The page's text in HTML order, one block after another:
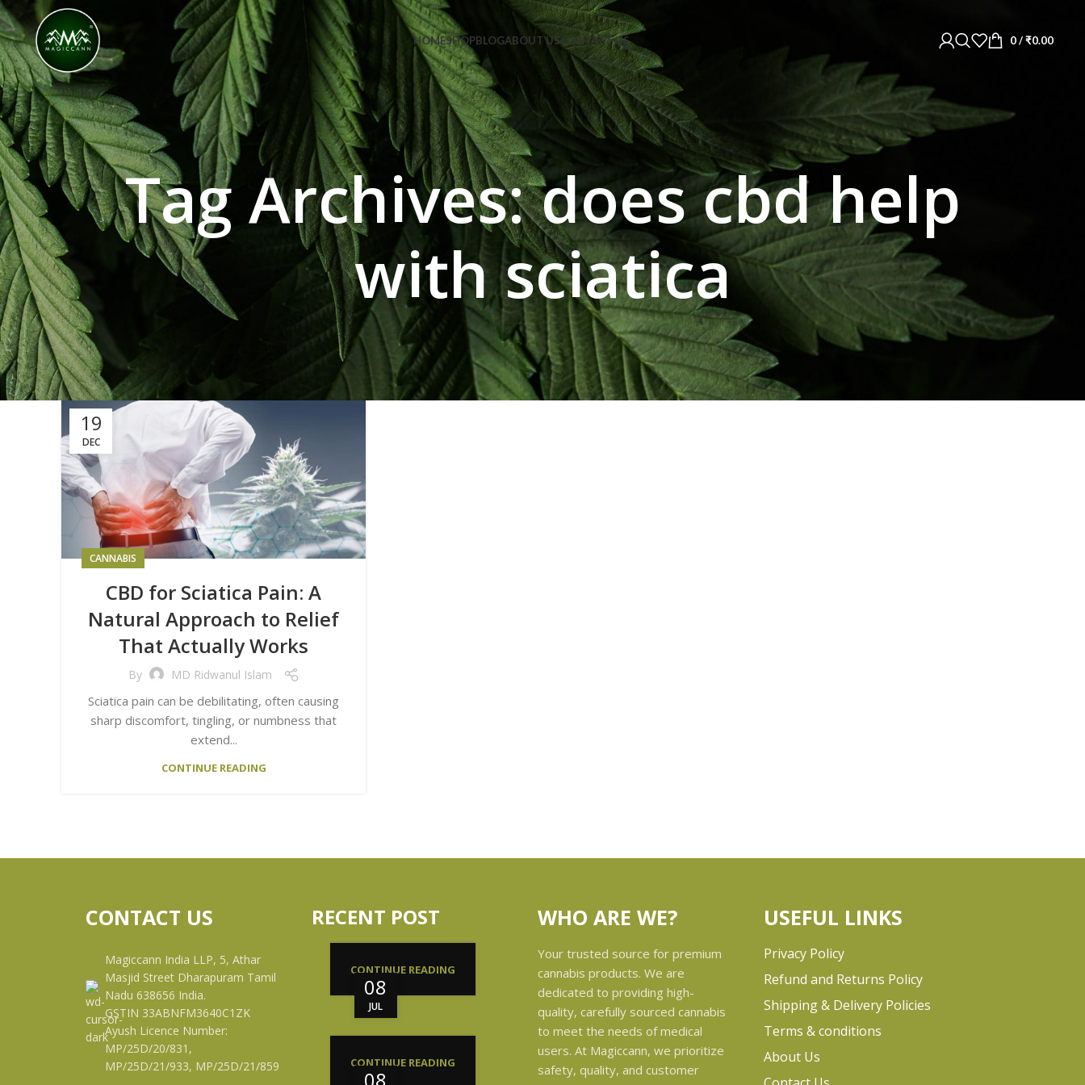
HOMESHOPBLOGABOUT USCONTACT US 0/ ₹0.00
Tag Archives: does cbd help
with sciatica
19
DEC
CANNABIS
CBD for Sciatica Pain: A
Natural Approach to Relief
That Actually Works
By MD Ridwanul Islam
Sciatica pain can be debilitating, often causing
sharp discomfort, tingling, or numbness that
extend...
CONTINUE READING
CONTACT US
Magiccann India LLP, 5, Athar
Masjid Street Dharapuram Tamil
Nadu 638656 India.
GSTIN 33ABNFM3640C1ZK
Ayush Licence Number:
MP/25D/20/831,
MP/25D/21/933, MP/25D/21/859
RECENT POST
08
JUL
CONTINUE READING
CONTINUE READING
WHO ARE WE?
Your trusted source for premium
cannabis products. We are
dedicated to providing high-
quality, carefully sourced cannabis
to meet the needs of medical
users. At Magiccann, we prioritize
safety, quality, and customer
USEFUL LINKS
Privacy Policy
Refund and Returns Policy
Shipping & Delivery Policies
Terms & conditions
About Us
Congratulations! You Unlocked ₹500 Off! Use Code: FIRSTMAGIC